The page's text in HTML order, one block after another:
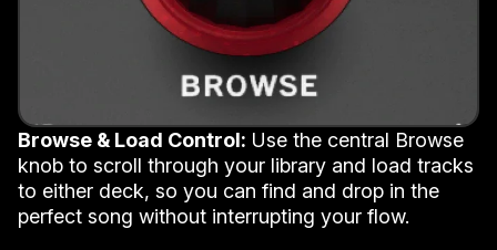
Browse & Load Control: Use the central Browse
knob to scroll through your library and load tracks
to either deck, so you can find and drop in the
perfect song without interrupting your flow.